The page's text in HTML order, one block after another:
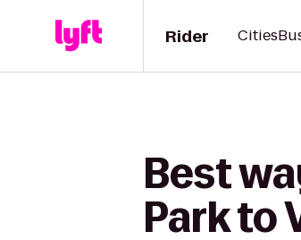
Rider Cities
Best
Park to